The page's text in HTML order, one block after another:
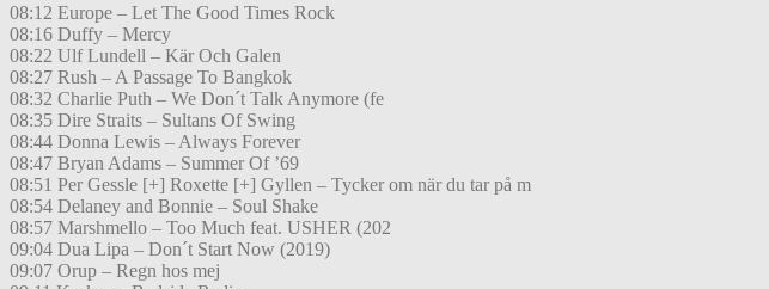
08:12 Europe – Let The Good Times Rock
08:16 Duffy – Mercy
08:22 Ulf Lundell – Kär Och Galen
08:27 Rush – A Passage To Bangkok
08:32 Charlie Puth – We Don´t Talk Anymore (fe
08:35 Dire Straits – Sultans Of Swing
08:44 Donna Lewis – Always Forever
08:47 Bryan Adams – Summer Of ’69
08:51 Per Gessle [+] Roxette [+] Gyllen – Tycker om när du tar på m
08:54 Delaney and Bonnie – Soul Shake
08:57 Marshmello – Too Much feat. USHER (202
09:04 Dua Lipa – Don´t Start Now (2019)
09:07 Orup – Regn hos mej